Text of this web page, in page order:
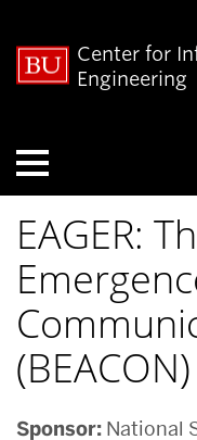
Center for
Engineering
EAGER:
(BEACON)
Sponsor: National